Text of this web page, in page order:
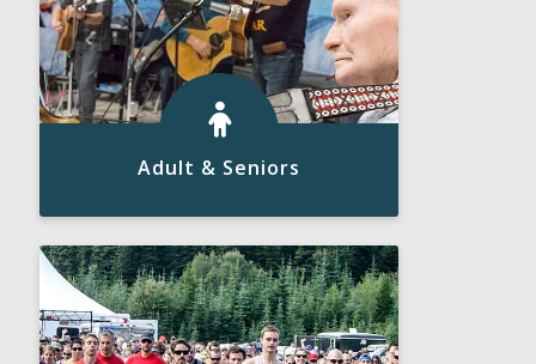
Adult & Seniors
Click to View
READ MORE